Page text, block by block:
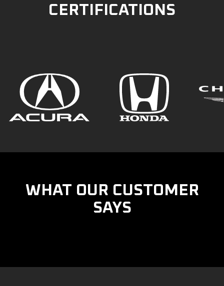
CERTIFICATIONS
WHAT OUR CUSTOMER
SAYS